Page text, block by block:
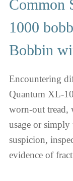
Common
1000
Bobbin
Encountering
Quantum XL-
worn-out tread,
usage or
suspicion,
evidence of